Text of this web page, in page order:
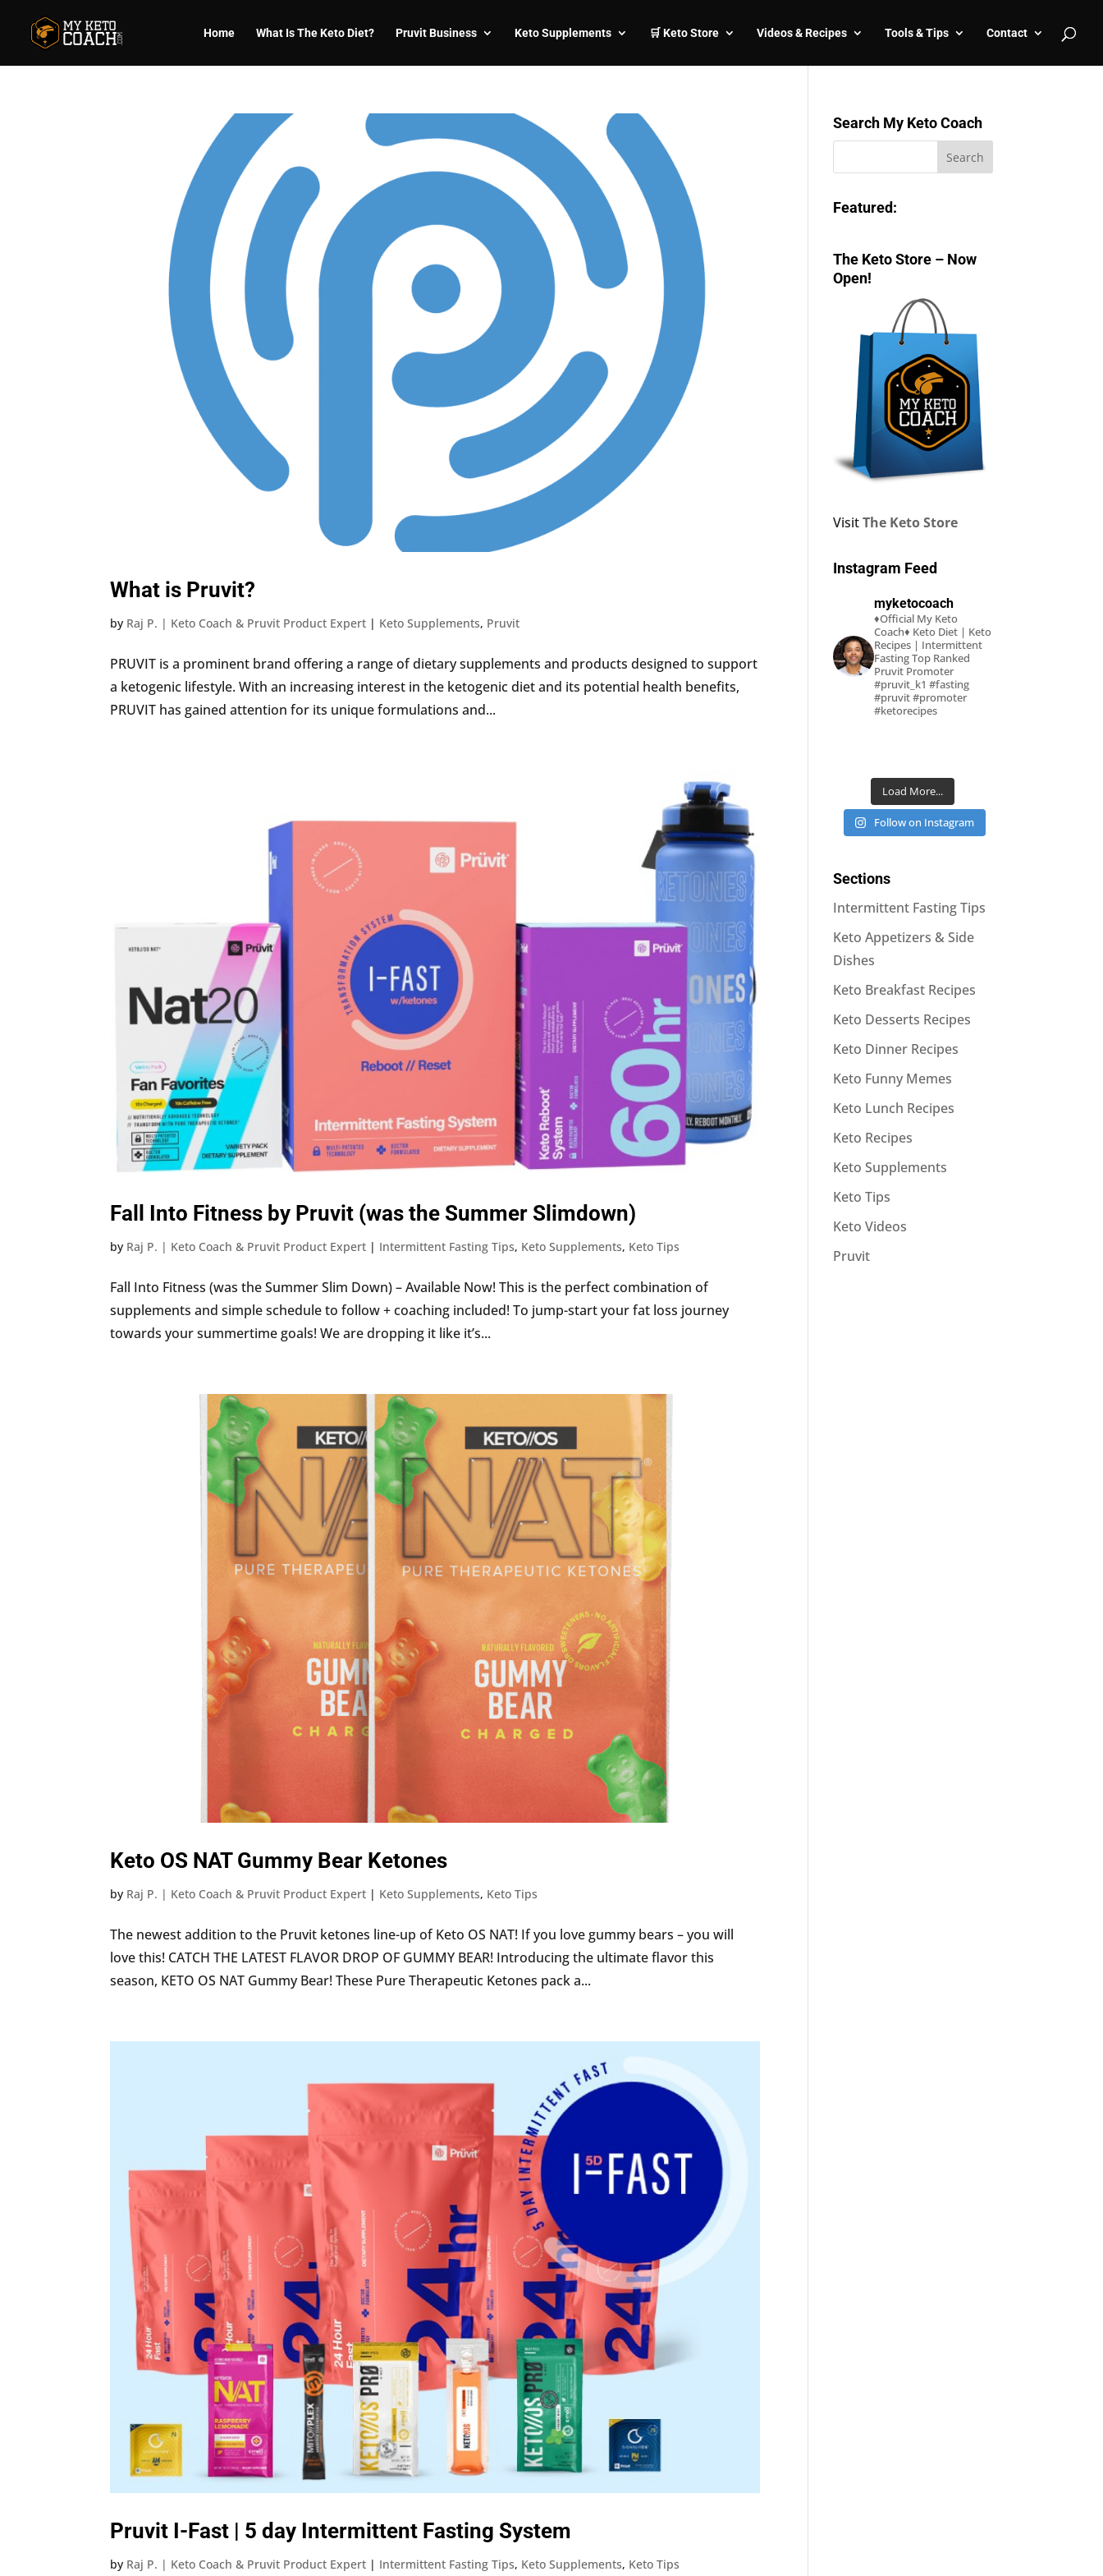
Home What Is The Keto Diet? Pruvit Business Keto Supplements 🛒 Keto Store Videos & Recipes Tools & Tips Contact
What is Pruvit?
by Raj P. | Keto Coach & Pruvit Product Expert | Keto Supplements, Pruvit
PRUVIT is a prominent brand offering a range of dietary supplements and products designed to support
a ketogenic lifestyle. With an increasing interest in the ketogenic diet and its potential health benefits,
PRUVIT has gained attention for its unique formulations and...
Fall Into Fitness by Pruvit (was the Summer Slimdown)
by Raj P. | Keto Coach & Pruvit Product Expert | Intermittent Fasting Tips, Keto Supplements, Keto Tips
Fall Into Fitness (was the Summer Slim Down) – Available Now! This is the perfect combination of
supplements and simple schedule to follow + coaching included! To jump-start your fat loss journey
towards your summertime goals! We are dropping it like it’s...
Keto OS NAT Gummy Bear Ketones
by Raj P. | Keto Coach & Pruvit Product Expert | Keto Supplements, Keto Tips
The newest addition to the Pruvit ketones line-up of Keto OS NAT! If you love gummy bears – you will
love this! CATCH THE LATEST FLAVOR DROP OF GUMMY BEAR! Introducing the ultimate flavor this
season, KETO OS NAT Gummy Bear! These Pure Therapeutic Ketones pack a...
Pruvit I-Fast | 5 day Intermittent Fasting System
by Raj P. | Keto Coach & Pruvit Product Expert | Intermittent Fasting Tips, Keto Supplements, Keto Tips
Search My Keto Coach
Featured:
The Keto Store – Now
Open!
VisitThe Keto Store
Instagram Feed
myketocoach
♦Official My Keto
Coach♦ Keto Diet | Keto
Recipes | Intermittent
FastingTop Ranked
Pruvit Promoter
#pruvit_k1 #fasting
#pruvit #promoter
#ketorecipes
Load More...
Follow on Instagram
Sections
Intermittent Fasting Tips
Keto Appetizers & Side
Dishes
Keto Breakfast Recipes
Keto Desserts Recipes
Keto Dinner Recipes
Keto Funny Memes
Keto Lunch Recipes
Keto Recipes
Keto Supplements
Keto Tips
Keto Videos
Pruvit